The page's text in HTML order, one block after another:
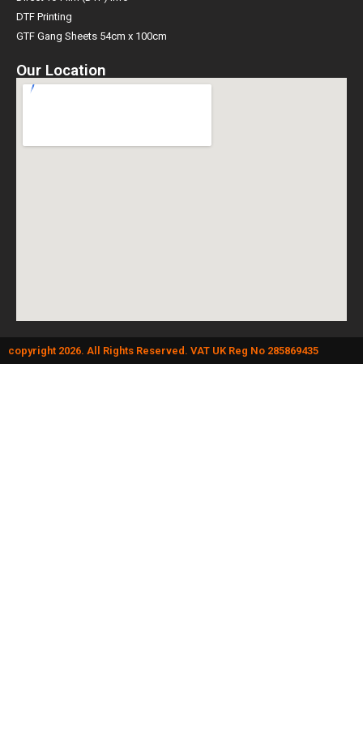
DTF Printing
GTF Gang Sheets 54cm x 100cm
Our Location
copyright 2026. All Rights Reserved. VAT UK Reg No 285869435